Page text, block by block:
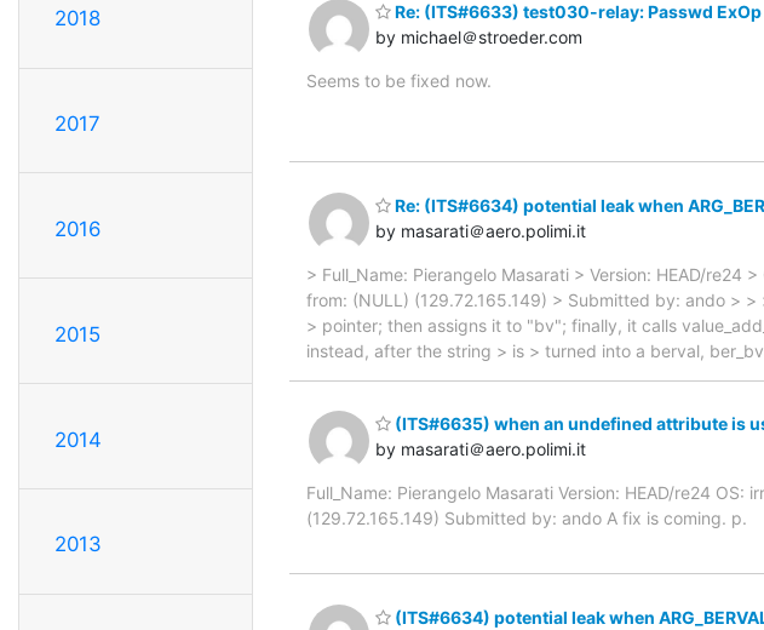
2018
2017
2016
2015
2014
2013
Re: (ITS#6633) test030-relay: Passwd
by michael＠stroeder.com
Seems to be fixed now.
Re: (ITS#6634) potential leak when
by masarati＠aero.polimi.it
> Full_Name: Pierangelo Masarati > Version: HEAD/re24
from: (NULL) (129.72.165.149) > Submitted by: ando >
> pointer; then assigns it to "bv"; finally, it calls
instead, after the string > is > turned into a berval,
(ITS#6635) when an undefined attribute is
by masarati＠aero.polimi.it
Full_Name: Pierangelo Masarati Version: HEAD/re24 OS:
(129.72.165.149) Submitted by: ando A fix is coming. p.
(ITS#6634) potential leak when